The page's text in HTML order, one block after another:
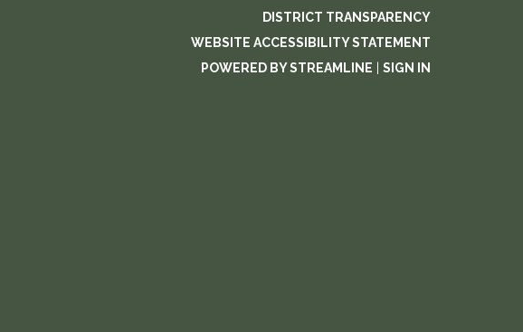
DISTRICT TRANSPARENCY
WEBSITE ACCESSIBILITY STATEMENT
POWERED BY STREAMLINE
SIGN IN